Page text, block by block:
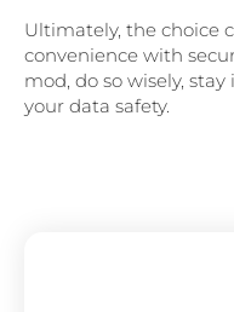
Ultimately, the choice
convenience with
mod, do so wisely,
your data safety.